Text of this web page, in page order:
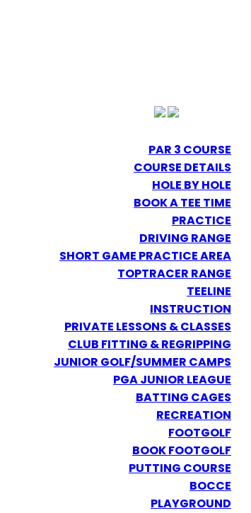
PAR 3 COURSE
COURSE DETAILS
HOLE BY HOLE
BOOK A TEE TIME
PRACTICE
DRIVING RANGE
SHORT GAME PRACTICE AREA
TOPTRACER RANGE
TEELINE
INSTRUCTION
PRIVATE LESSONS & CLASSES
CLUB FITTING & REGRIPPING
JUNIOR GOLF/SUMMER CAMPS
PGA JUNIOR LEAGUE
BATTING CAGES
RECREATION
FOOTGOLF
BOOK FOOTGOLF
PUTTING COURSE
BOCCE
PLAYGROUND